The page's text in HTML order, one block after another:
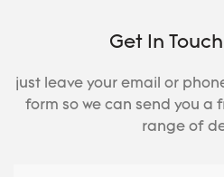
Get In
just leave your email or
form so we can send you a
range of